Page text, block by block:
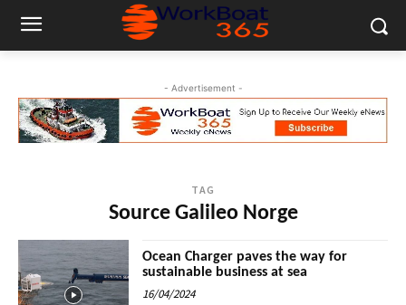
- Advertisement -
TAG
Source Galileo Norge
Ocean Charger paves the way for
sustainable business at sea
16/04/2024